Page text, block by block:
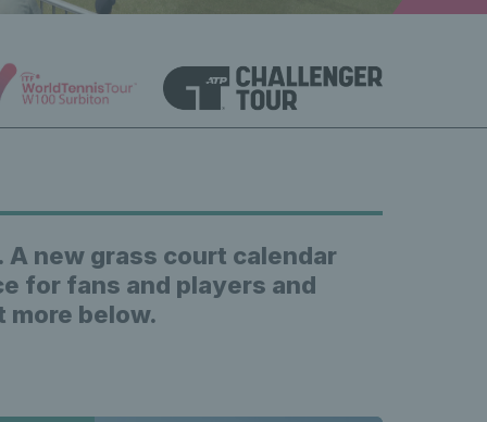
new grass court calendar
for fans and players and
below.